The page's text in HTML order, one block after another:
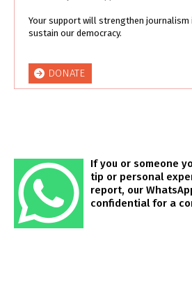
Your support will strengthen journalism
sustain our democracy.
DONATE
If you or someone
tip or personal
report, our
confidential for a